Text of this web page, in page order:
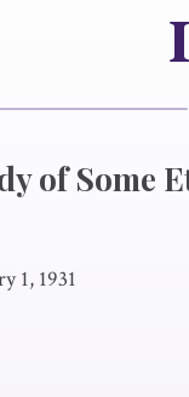
of Some
1, 1931